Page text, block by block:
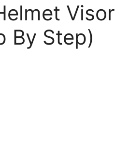
Visor
By Step)